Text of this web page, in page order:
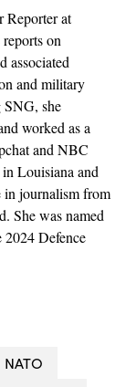
Reporter at
on
associated
and military
she
worked as a
and NBC
Louisiana and
in journalism from
She was named
2024 Defence
NATO